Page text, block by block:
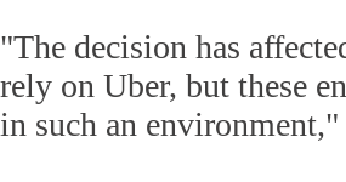
"The decision has
rely on Uber, but these
in such an